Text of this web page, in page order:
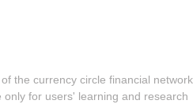
the currency circle financial network
for users' learning and research